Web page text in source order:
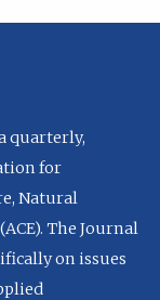
quarterly,
for
Natural
The Journal
on issues